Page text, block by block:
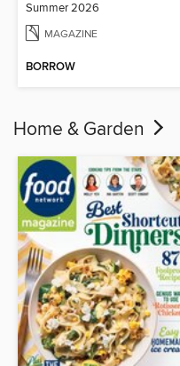
Summer 2026
MAGAZINE
BORROW
Home & Garden